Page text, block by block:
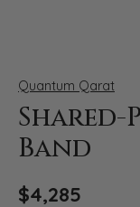
Quantum Qarat
Band
$4,285